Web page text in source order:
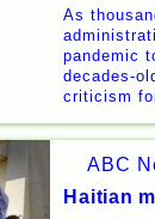
As
pandemic
decades-
criticism
ABC
Haitian